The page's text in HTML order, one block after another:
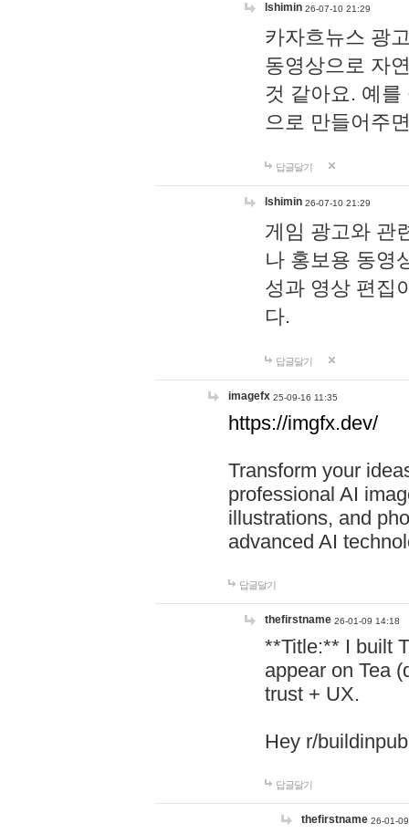
lshimin 26-07-10 21:29
카자흐뉴스 광
동영상으로 자
것 같아요. 예
으로 만들어주
답글달기
lshimin 26-07-10 21:29
게임 광고와 관
나 홍보용 동영
성과 영상 편집
다.
답글달기
imagefx 25-09-16 11:35
https://imgfx.dev/
Transform your
professional AI
illustrations, and
advanced AI
답글달기
thefirstname 26-01-09 14:18
**Title:** I built
appear on Tea
trust + UX.
Hey r/
답글달기
thefirstname 26-01-